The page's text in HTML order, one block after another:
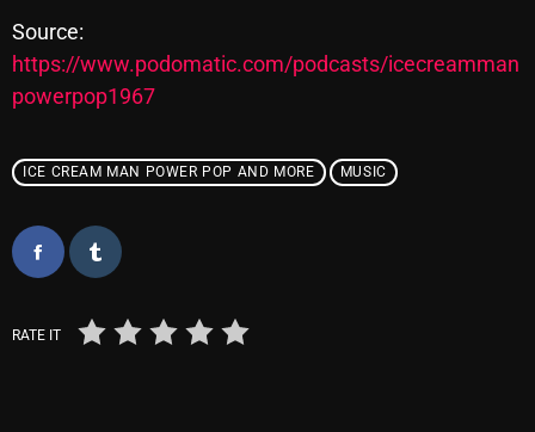
March 2020
8 Days This Week
A Breath Of Fresh Air
Artists
Source:
https://www.podomatic.com/podcasts/icecreamman
powerpop1967
ICE CREAM MAN POWER POP AND MORE MUSIC
RATE IT